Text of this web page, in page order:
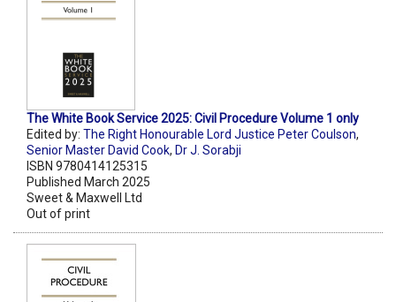
The White Book Service 2025: Civil Procedure Volume 1 only
Edited by: The Right Honourable Lord Justice Peter Coulson,
Senior Master David Cook, Dr J. Sorabji
ISBN 9780414125315
Published March 2025
Sweet & Maxwell Ltd
Out of print